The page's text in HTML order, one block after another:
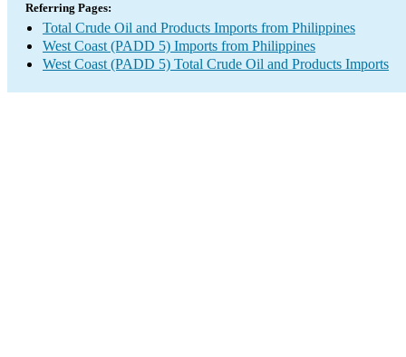
Referring Pages:
Total Crude Oil and Products Imports from Philippines
West Coast (PADD 5) Imports from Philippines
West Coast (PADD 5) Total Crude Oil and Products Imports